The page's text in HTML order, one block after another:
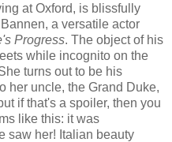
at Oxford, is blissfully
a versatile actor
Progress. The object of his
while incognito on the
turns out to be his
her uncle, the Grand Duke,
if that's a spoiler, then you
like this: it was
saw her! Italian beauty